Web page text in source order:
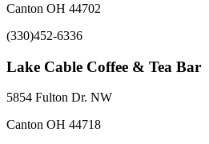
Canton OH 44702
(330)452-6336
Lake Cable Coffee & Tea Bar
5854 Fulton Dr. NW
Canton OH 44718